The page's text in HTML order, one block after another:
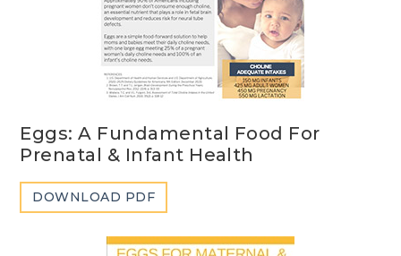
Eggs: A Fundamental Food For
Prenatal & Infant Health
DOWNLOAD PDF